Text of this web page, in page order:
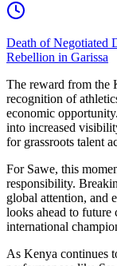
Death of Negotiated
Rebellion in Garissa
The reward from the
recognition of
economic
into increased
for grassroots talent
For Sawe, this
responsibility.
global attention, and
looks ahead to future
international
As Kenya continues